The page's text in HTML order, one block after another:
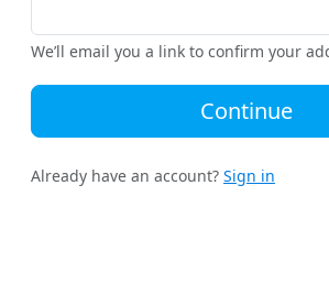
We’ll email you a link to confirm your
Continue
Already have an account? Sign in